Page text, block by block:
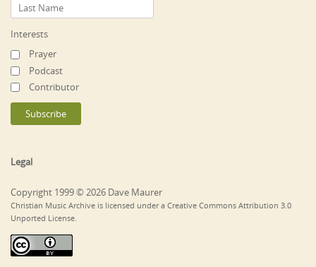
Interests
Prayer
Podcast
Contributor
Legal
Copyright 1999 © 2026 Dave Maurer
Christian Music Archive is licensed under a Creative Commons Attribution 3.0
Unported License.